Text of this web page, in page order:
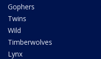
Gophers
Twins
Wild
Timberwolves
Lynx